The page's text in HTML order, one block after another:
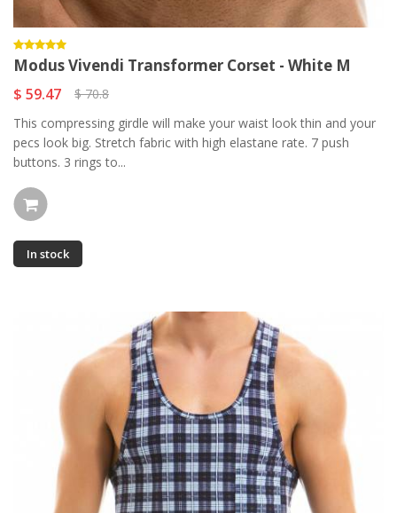
Modus Vivendi Transformer Corset - White M
$ 59.47
$ 70.8
This compressing girdle will make your waist look thin and your
pecs look big. Stretch fabric with high elastane rate. 7 push
buttons. 3 rings to...
In stock